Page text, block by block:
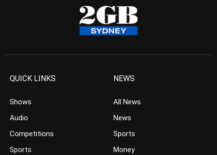
QUICK LINKS
Shows
Audio
Competitions
Sports
NEWS
All News
News
Sports
Money